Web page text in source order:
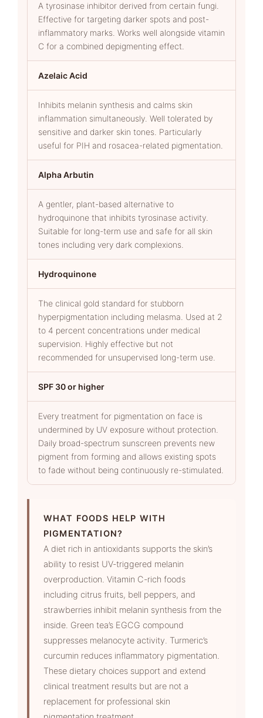
A tyrosinase inhibitor derived from certain fungi.
Effective for targeting darker spots and post-
inflammatory marks. Works well alongside vitamin
C for a combined depigmenting effect.
Azelaic Acid
Inhibits melanin synthesis and calms skin
inflammation simultaneously. Well tolerated by
sensitive and darker skin tones. Particularly
useful for PIH and rosacea-related pigmentation.
Alpha Arbutin
A gentler, plant-based alternative to
hydroquinone that inhibits tyrosinase activity.
Suitable for long-term use and safe for all skin
tones including very dark complexions.
Hydroquinone
The clinical gold standard for stubborn
hyperpigmentation including melasma. Used at 2
to 4 percent concentrations under medical
supervision. Highly effective but not
recommended for unsupervised long-term use.
SPF 30 or higher
Every treatment for pigmentation on face is
undermined by UV exposure without protection.
Daily broad-spectrum sunscreen prevents new
pigment from forming and allows existing spots
to fade without being continuously re-stimulated.
WHAT FOODS HELP WITH
PIGMENTATION?
A diet rich in antioxidants supports the skin’s
ability to resist UV-triggered melanin
overproduction. Vitamin C-rich foods
including citrus fruits, bell peppers, and
strawberries inhibit melanin synthesis from the
inside. Green tea’s EGCG compound
suppresses melanocyte activity. Turmeric’s
curcumin reduces inflammatory pigmentation.
These dietary choices support and extend
clinical treatment results but are not a
replacement for professional skin